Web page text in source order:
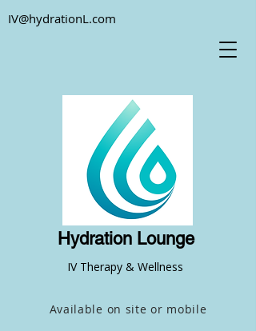
Hydration Lounge
IV Therapy & Wellness
Available on site or mobile
IV@hydrationL.com